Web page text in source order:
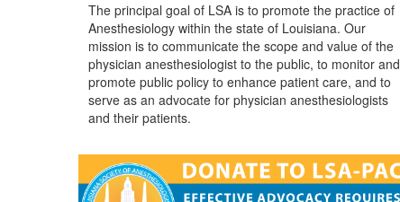
The principal goal of LSA is to promote the practice of
Anesthesiology within the state of Louisiana. Our
mission is to communicate the scope and value of the
physician anesthesiologist to the public, to monitor and
promote public policy to enhance patient care, and to
serve as an advocate for physician anesthesiologists
and their patients.